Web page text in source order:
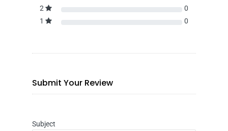
2
0
1
0
Submit Your Review
Subject